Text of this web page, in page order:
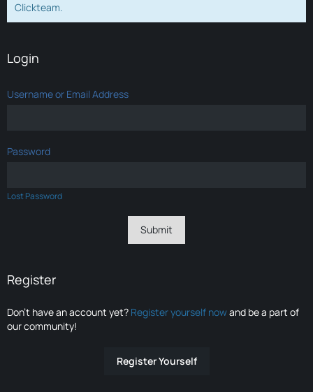
Clickteam.
Login
Username or Email Address
Password
Lost Password
Register
Don’t have an account yet? Register yourself nowand be a part of
our community!
Register Yourself